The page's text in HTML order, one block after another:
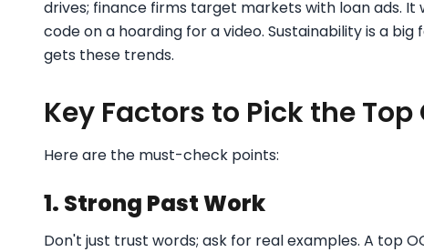
drives; finance firms target markets with loan ads. It
code on a hoarding for a video. Sustainability is a
gets these trends.
Key Factors to Pick the Top
Here are the must-check points:
1. Strong Past Work
Don't just trust words; ask for real examples. A top